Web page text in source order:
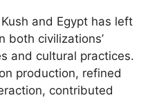
and Egypt has left
both civilizations’
and cultural practices.
production, refined
contributed